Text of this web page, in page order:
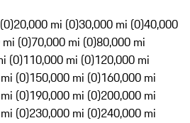
20,000 mi (0)30,000 mi (0)40,000
(0)70,000 mi (0)80,000 mi
(0)110,000 mi (0)120,000 mi
(0)150,000 mi (0)160,000 mi
(0)190,000 mi (0)200,000 mi
(0)230,000 mi (0)240,000 mi